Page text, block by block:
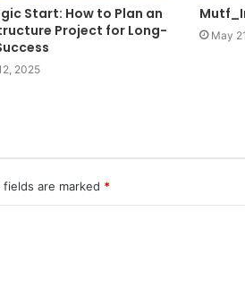
Start: How to Plan an
Project for Long-
2025
May
fields are marked *